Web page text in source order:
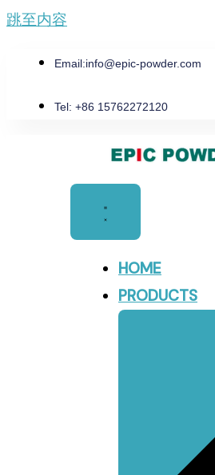
跳至内容
Email:info@epic-powder.com
Tel: +86 15762272120
HOME
PRODUCTS